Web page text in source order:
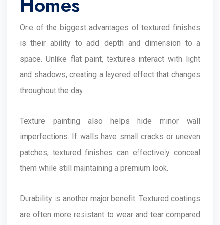
One of the biggest advantages of textured finishes
is their ability to add depth and dimension to a
space. Unlike flat paint, textures interact with light
and shadows, creating a layered effect that changes
throughout the day.
Texture painting also helps hide minor wall
imperfections. If walls have small cracks or uneven
patches, textured finishes can effectively conceal
them while still maintaining a premium look.
Durability is another major benefit. Textured coatings
are often more resistant to wear and tear compared